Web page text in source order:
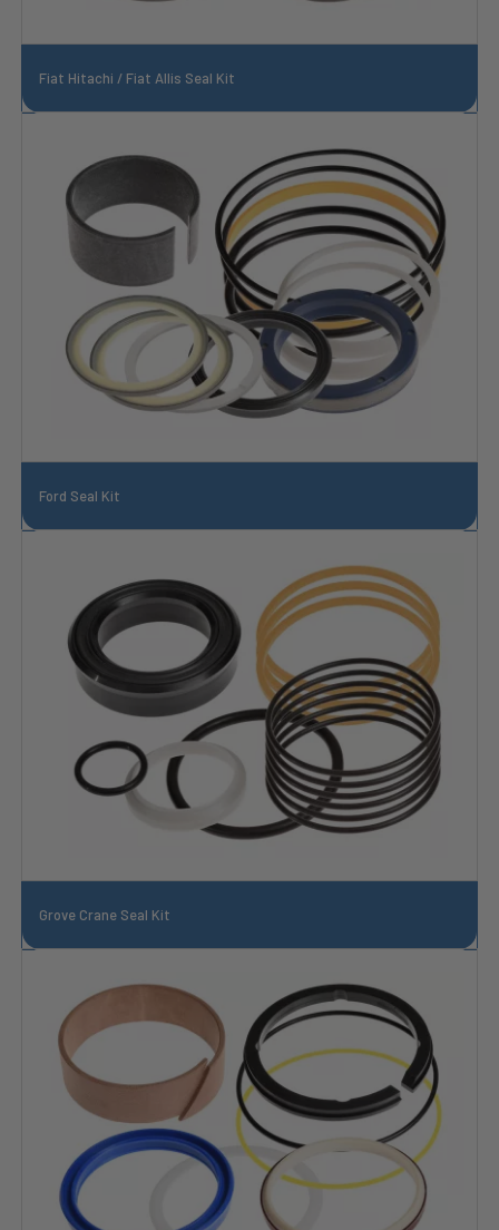
Fiat Hitachi / Fiat Allis Seal Kit
Ford Seal Kit
Grove Crane Seal Kit